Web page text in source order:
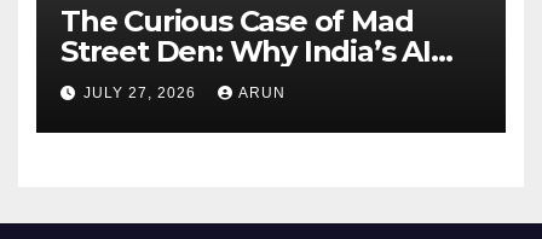
The Curious Case of Mad
Street Den: Why India’s AI
Pioneer Never Reached
Escape Velocity
JULY 27, 2026 ARUN